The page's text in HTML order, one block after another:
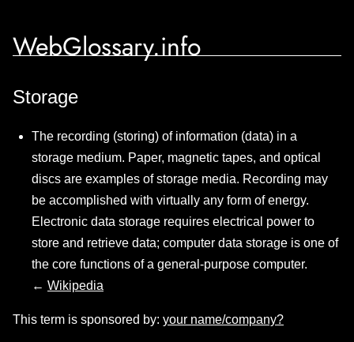
WebGlossary.info
Storage
The recording (storing) of information (data) in a
storage medium. Paper, magnetic tapes, and optical
discs are examples of storage media. Recording may
be accomplished with virtually any form of energy.
Electronic data storage requires electrical power to
store and retrieve data; computer data storage is one of
the core functions of a general-purpose computer.
← Wikipedia
This term is sponsored by: your name/company?